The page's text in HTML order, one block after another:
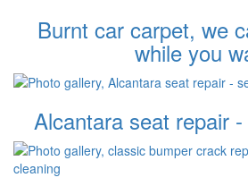
Burnt car carpet, we
while you
Alcantara seat repair